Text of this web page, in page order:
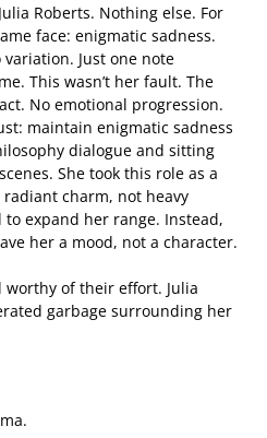
Roberts. Nothing else. For
face: enigmatic sadness.
Just one note
This wasn’t her fault. The
No emotional progression.
maintain enigmatic sadness
dialogue and sitting
She took this role as a
radiant charm, not heavy
expand her range. Instead,
her a mood, not a character.
of their effort. Julia
garbage surrounding her